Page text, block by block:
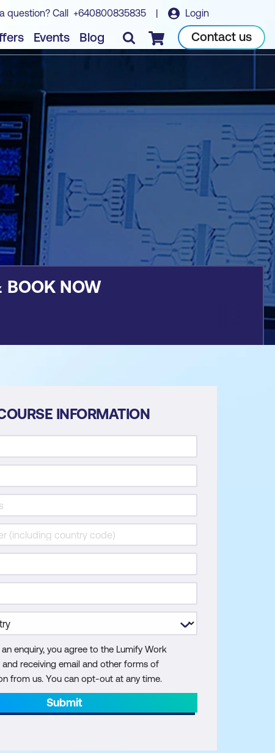
question? Call +640800835835 | Login
Events Blog Checkout Contact us
Book course
BOOK NOW
INFORMATION
enquiry, you agree to the Lumify Work
and receiving email and other forms of
from us. You can opt-out at any time.
Submit